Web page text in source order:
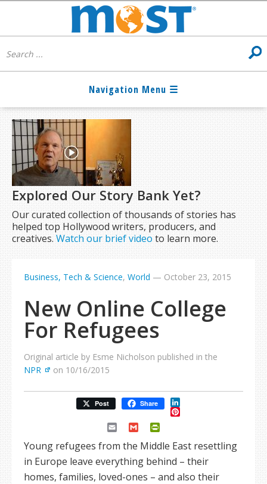
Explored Our Story Bank Yet?
Our curated collection of thousands of stories has
helped top Hollywood writers, producers, and
creatives.Watch our brief video to learn more.
Business, Tech & Science, World — October 23, 2015
New Online College
For Refugees
Original article by Esme Nicholson published in the
NPR
on 10/16/2015
Post Share LinkedIn
Pinterest
Email Gmail
Young refugees from the Middle East resettling
in Europe leave everything behind – their
homes, families, loved-ones – and also their